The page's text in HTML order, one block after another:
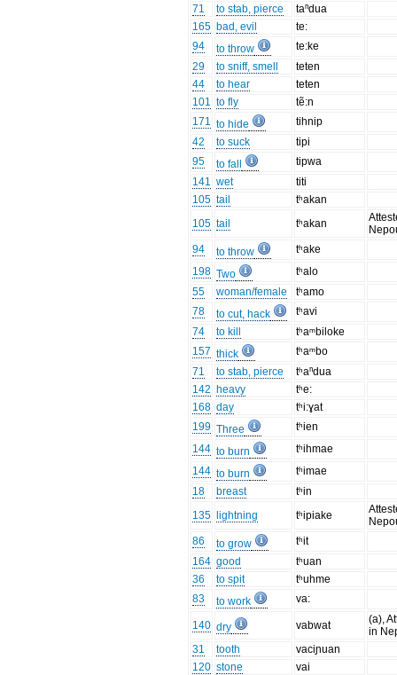
71
to stab, pierce
taⁿdua
165 bad, evil
te:
94
to throw
te:ke
29
to sniff, smell
teten
44
to hear
teten
101 to fly
tẽ:n
171 to hide
tihnip
42
to suck
tipi
95
to fall
tipwa
141 wet
titi
105 tail
tʰakan
105 tail tʰakan
94
to throw
tʰake
198 Two
tʰalo
55
woman/female
tʰamo
78
to cut, hack
tʰavi
74
to kill
tʰaᵐbiloke
157 thick
tʰaᵐbo
71
to stab, pierce
tʰaⁿdua
142 heavy
tʰe:
168 day
tʰi:ɣat
199 Three
tʰien
144 to burn
tʰihmae
144 to burn
tʰimae
18
breast
tʰin
135
lightning tʰipiake
86
to grow
tʰit
164 good
tʰuan
36
to spit
tʰuhme
83
to work va:
140 dry vabwat
(a),
in
31
tooth
vaciɲuan
120 stone
vai